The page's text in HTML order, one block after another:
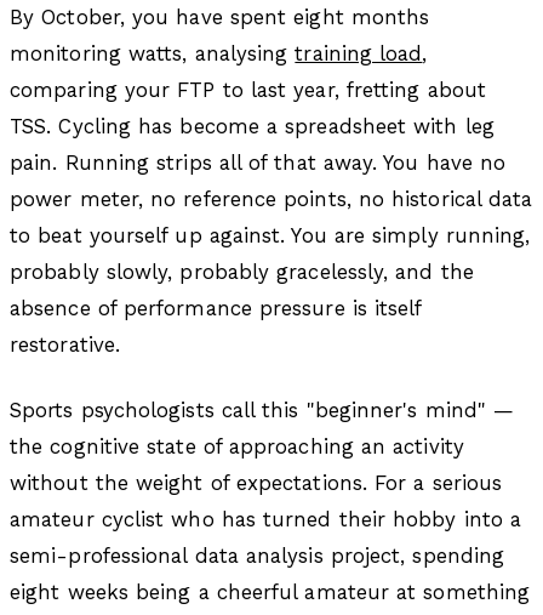
By October, you have spent eight months
monitoring watts, analysingtraining load ,
comparing your FTP to last year, fretting about
TSS. Cycling has become a spreadsheet with leg
pain. Running strips all of that away. You have no
power meter, no reference points, no historical data
to beat yourself up against. You are simply running,
probably slowly, probably gracelessly, and the
absence of performance pressure is itself
restorative.
Sports psychologists call this "beginner's mind" —
the cognitive state of approaching an activity
without the weight of expectations. For a serious
amateur cyclist who has turned their hobby into a
semi-professional data analysis project, spending
eight weeks being a cheerful amateur at something